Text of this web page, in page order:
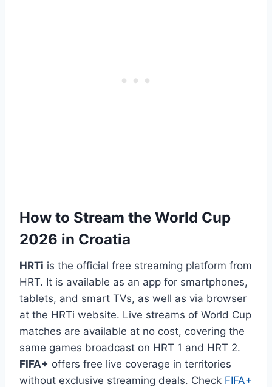
How to Stream the World Cup
2026 in Croatia
HRTi is the official free streaming platform from
HRT. It is available as an app for smartphones,
tablets, and smart TVs, as well as via browser
at the HRTi website. Live streams of World Cup
matches are available at no cost, covering the
same games broadcast on HRT 1 and HRT 2.
FIFA+ offers free live coverage in territories
without exclusive streaming deals. Check FIFA+